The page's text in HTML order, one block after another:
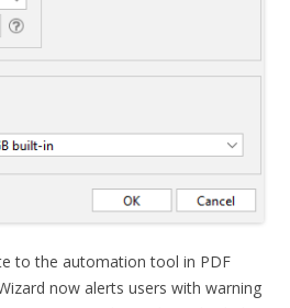
to the automation tool in PDF
now alerts users with warning